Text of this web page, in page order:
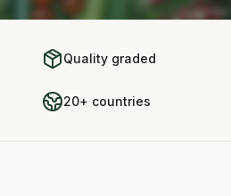
Quality graded
20+ countries